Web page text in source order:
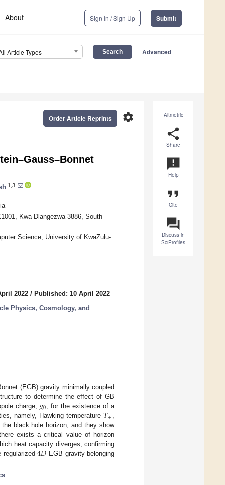
About Sign In / Sign Up Submit
Article Types Advanced
Altmetric
share
Share
announcement
Help
format_quote
Cite
question_answer
Discuss in
SciProfiles
settings
Order Article Reprints
1,3
Kwa-Dlangezwa 3886, South
Science, University of KwaZulu-
2022 / Published: 10 April 2022
Physics, Cosmology, and
(EGB) gravity minimally coupled
to determine the effect of GB
charge, 𝑔0
, for the existence of a
namely, Hawking temperature 𝑇+
the black hole horizon, and they show
exists a critical value of horizon
heat capacity diverges, confirming
regularized4𝐷 EGB gravity belonging